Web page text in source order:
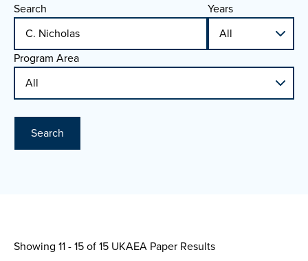
Search
Years
Program Area
Search
Showing 11 - 15 of15 UKAEA Paper Results